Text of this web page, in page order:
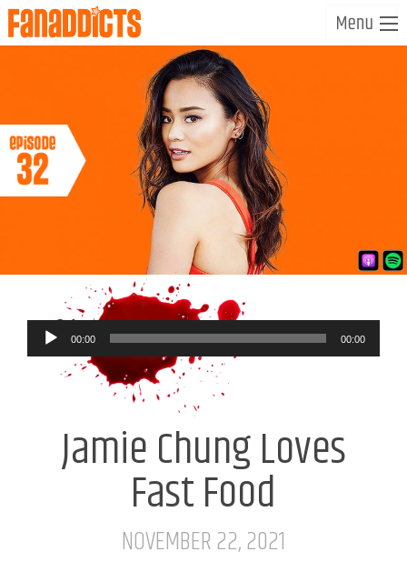
Audio
Player
00:00 00:00
Jamie Chung Loves
Fast Food
NOVEMBER 22, 2021